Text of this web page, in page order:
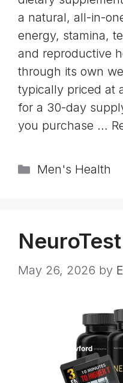
a natural, all-in-
energy, stamina,
and reproductive
through its own
typically priced at
for a 30-day
you purchase …
Categories
Men's Health
NeuroTest
May 26, 2026 by